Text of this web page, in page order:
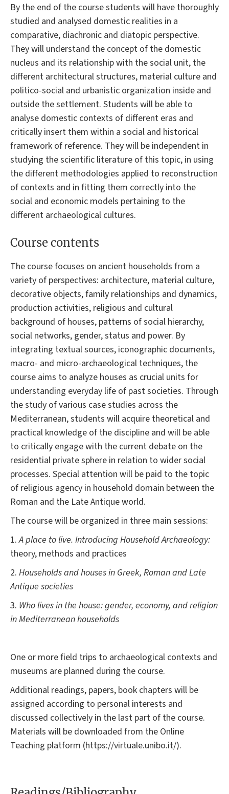
By the end of the course students will have thoroughly
studied and analysed domestic realities in a
comparative, diachronic and diatopic perspective.
They will understand the concept of the domestic
nucleus and its relationship with the social unit, the
different architectural structures, material culture and
politico-social and urbanistic organization inside and
outside the settlement. Students will be able to
analyse domestic contexts of different eras and
critically insert them within a social and historical
framework of reference. They will be independent in
studying the scientific literature of this topic, in using
the different methodologies applied to reconstruction
of contexts and in fitting them correctly into the
social and economic models pertaining to the
different archaeological cultures.
Course contents
The course focuses on ancient households from a
variety of perspectives: architecture, material culture,
decorative objects, family relationships and dynamics,
production activities, religious and cultural
background of houses, patterns of social hierarchy,
social networks, gender, status and power. By
integrating textual sources, iconographic documents,
macro- and micro-archaeological techniques, the
course aims to analyze houses as crucial units for
understanding everyday life of past societies. Through
the study of various case studies across the
Mediterranean, students will acquire theoretical and
practical knowledge of the discipline and will be able
to critically engage with the current debate on the
residential private sphere in relation to wider social
processes. Special attention will be paid to the topic
of religious agency in household domain between the
Roman and the Late Antique world.
The course will be organized in three main sessions:
1.A place to live. Introducing Household Archaeology:
theory, methods and practices
2. Households and houses in Greek, Roman and Late
Antique societies
3. Who lives in the house: gender, economy, and religion
in Mediterranean households
One or more field trips to archaeological contexts and
museums are planned during the course.
Additional readings, papers, book chapters will be
assigned according to personal interests and
discussed collectively in the last part of the course.
Materials will be downloaded from the Online
Teaching platform (https://virtuale.unibo.it/).